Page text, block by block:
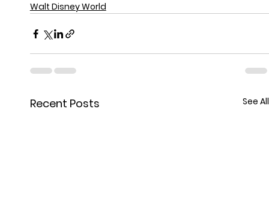
Walt Disney World
Recent Posts See All